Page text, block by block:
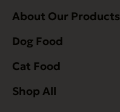
About Our Products
Dog Food
Cat Food
Shop All